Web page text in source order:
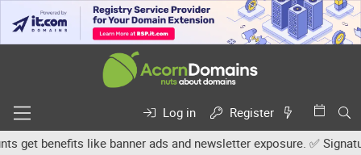
Log in
Register
benefits like banner ads and newsletter exposure. ✅